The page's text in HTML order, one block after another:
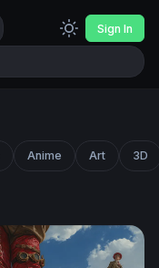
Sign In
Anime Art 3D